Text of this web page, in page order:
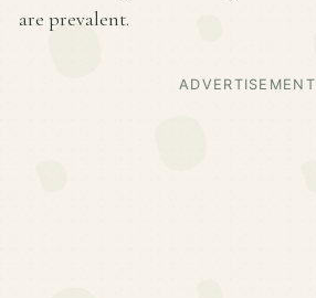
are prevalent.
ADVERTISEMENT